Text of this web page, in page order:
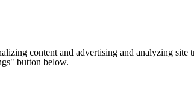
content and advertising and analyzing
button below.